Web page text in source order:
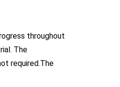
throughout
The
required.The